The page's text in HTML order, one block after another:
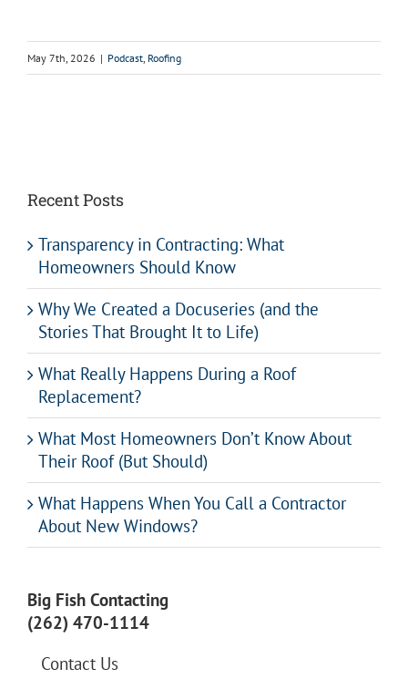
May 7th, 2026 | Podcast, Roofing
Recent Posts
Transparency in Contracting: What
Homeowners Should Know
Why We Created a Docuseries (and the
Stories That Brought It to Life)
What Really Happens During a Roof
Replacement?
What Most Homeowners Don’t Know About
Their Roof (But Should)
What Happens When You Call a Contractor
About New Windows?
Big Fish Contacting
(262) 470-1114
Contact Us